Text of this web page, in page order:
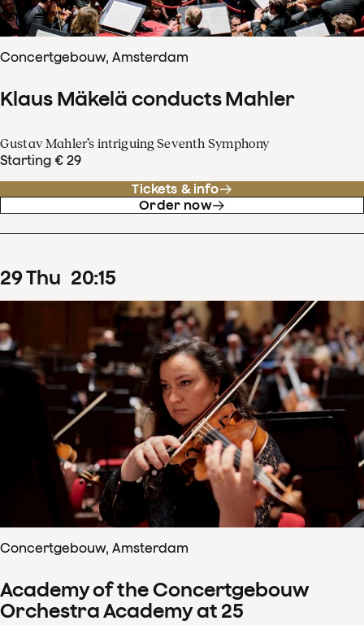
Concertgebouw, Amsterdam
Klaus Mäkelä conducts Mahler
Gustav Mahler’s intriguing Seventh Symphony
Starting € 29
Tickets & info
Order now
29Thu 20:15
Concertgebouw, Amsterdam
Academy of the Concertgebouw
Orchestra Academy at 25